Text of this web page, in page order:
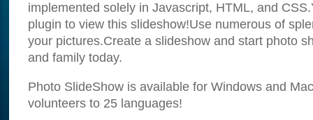
implemented solely in Javascript, HTML, and
plugin to view this slideshow!Use numerous of
your pictures.Create a slideshow and start photo
and family today.
Photo SlideShow is available for Windows and
volunteers to 25 languages!